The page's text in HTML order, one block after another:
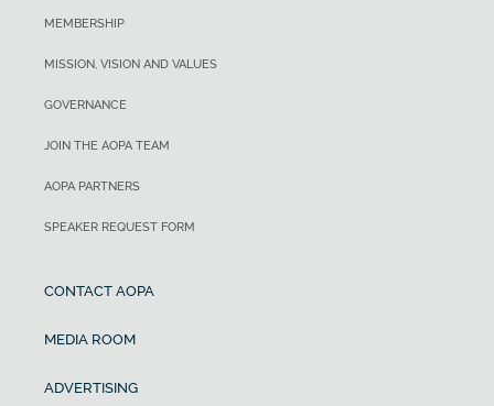
MEMBERSHIP
MISSION, VISION AND VALUES
GOVERNANCE
JOIN THE AOPA TEAM
AOPA PARTNERS
SPEAKER REQUEST FORM
CONTACT AOPA
MEDIA ROOM
ADVERTISING